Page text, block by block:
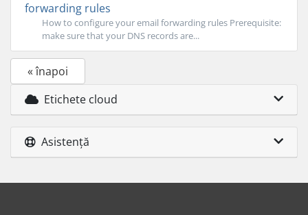
forwarding rules
How to configure your email forwarding rules Prerequisite:
make sure that your DNS records are...
« înapoi
Etichete cloud
Asistență